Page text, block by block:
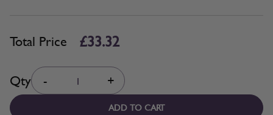
Total Price £33.32
Quantity
Qty - +
ADD TO CART